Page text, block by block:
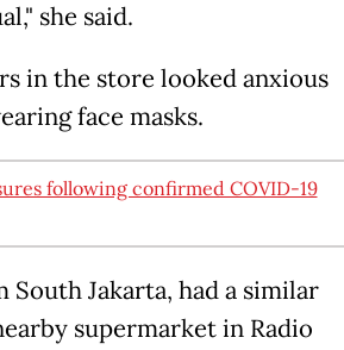
she said.
in the store looked anxious
face masks.
following confirmed COVID-19
Jakarta, had a similar
supermarket in Radio